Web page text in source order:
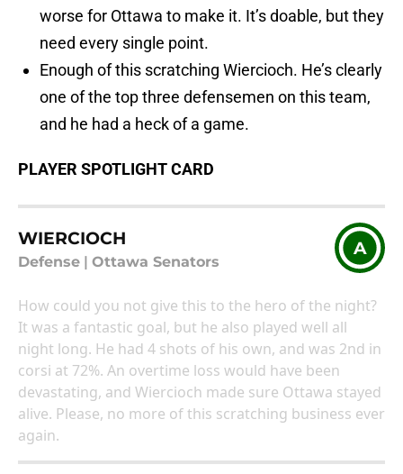
worse for Ottawa to make it. It’s doable, but they
need every single point.
Enough of this scratching Wiercioch. He’s clearly
one of the top three defensemen on this team,
and he had a heck of a game.
PLAYER SPOTLIGHT CARD
WIERCIOCH
Defense Ottawa Senators
A
How could you not give this to the hero of the night?
It was a fantastic goal, but he also played well all
night long. He had 4 shots of his own, and was 2nd in
corsi at 72%. An overtime loss would have been
devastating, and Wiercioch made sure Ottawa stayed
alive. Please, no more of this scratching business ever
again.